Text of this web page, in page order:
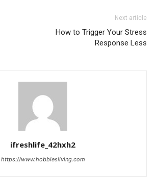
Next article
How to Trigger Your Stress
Response Less
ifreshlife_42hxh2
https://www.hobbiesliving.com